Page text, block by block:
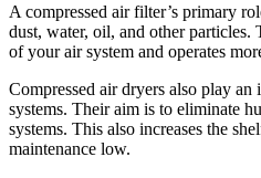
A compressed air filter’s primary
dust, water, oil, and other particles.
of your air system and operates
Compressed air dryers also play
systems. Their aim is to eliminate
systems. This also increases the
maintenance low.